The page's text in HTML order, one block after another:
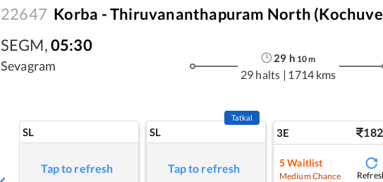
22647 Korba - Thiruvananthapuram North
SEGM,05:30
Sevagram
29 h 10m
29 halts | 1714 kms
SL
Tap to refresh
SL
Tatkal
Tap to refresh
3E
5Waitlist
Medium Chance